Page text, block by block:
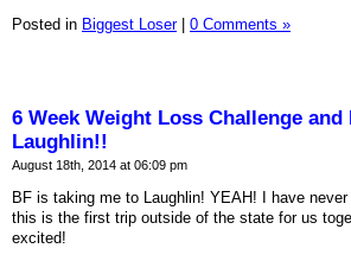
Posted in Biggest Loser| 0 Comments »
6 Week Weight Loss Challenge
Laughlin!!
August 18th, 2014 at 06:09 pm
BF is taking me to Laughlin! YEAH! I have
this is the first trip outside of the state for us
excited!